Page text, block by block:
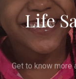
Life
Get to know
saving